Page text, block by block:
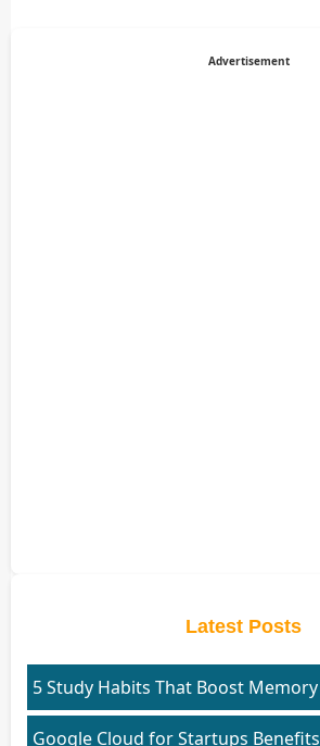
Advertisement
Latest Posts
5 Study Habits That Boost Memory
Google Cloud for Startups Benefits